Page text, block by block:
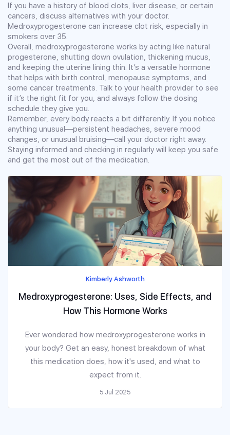
If you have a history of blood clots, liver disease, or certain
cancers, discuss alternatives with your doctor.
Medroxyprogesterone can increase clot risk, especially in
smokers over 35.
Overall, medroxyprogesterone works by acting like natural
progesterone, shutting down ovulation, thickening mucus,
and keeping the uterine lining thin. It’s a versatile hormone
that helps with birth control, menopause symptoms, and
some cancer treatments. Talk to your health provider to see
if it’s the right fit for you, and always follow the dosing
schedule they give you.
Remember, every body reacts a bit differently. If you notice
anything unusual—persistent headaches, severe mood
changes, or unusual bruising—call your doctor right away.
Staying informed and checking in regularly will keep you safe
and get the most out of the medication.
Kimberly Ashworth
Medroxyprogesterone: Uses, Side Effects, and
How This Hormone Works
Ever wondered how medroxyprogesterone works in
your body? Get an easy, honest breakdown of what
this medication does, how it's used, and what to
expect from it.
5 Jul 2025